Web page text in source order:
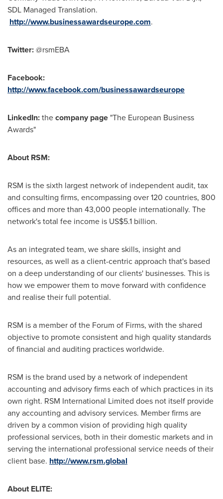
SDL Managed Translation.
http://www.businessawardseurope.com.
Twitter:@rsmEBA
Facebook:
http://www.facebook.com/businessawardseurope
LinkedIn:thecompany page "The European Business
Awards"
About RSM:
RSM is the sixth largest network of independent audit, tax
and consulting firms, encompassing over 120 countries, 800
offices and more than 43,000 people internationally. The
network's total fee income is US$5.1 billion.
As an integrated team, we share skills, insight and
resources, as well as a client-centric approach that's based
on a deep understanding of our clients' businesses. This is
how we empower them to move forward with confidence
and realise their full potential.
RSM is a member of the Forum of Firms, with the shared
objective to promote consistent and high quality standards
of financial and auditing practices worldwide.
RSM is the brand used by a network of independent
accounting and advisory firms each of which practices in its
own right. RSM International Limited does not itself provide
any accounting and advisory services. Member firms are
driven by a common vision of providing high quality
professional services, both in their domestic markets and in
serving the international professional service needs of their
client base. http://www.rsm.global
About ELITE: